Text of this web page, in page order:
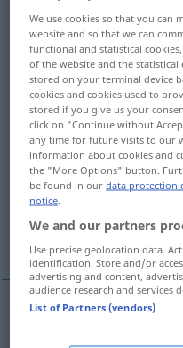
Overview of all
(For more details, click/tap
insertion
adaptation,
insertion, inserted
insertion, admission,
We use cookies so that you can
website and so that we can
functional and statistical
of the website and the
stored on your terminal device
cookies and cookies used to
stored if you give us your
click on "Continue without
any time for future visits to our
information about cookies and
the "More Options" button.
be found in ourdata protection
notice.
We and our partners
Use precise geolocation data.
identification. Store and/or
advertising and content,
audience research and services
List of Partners (vendors)